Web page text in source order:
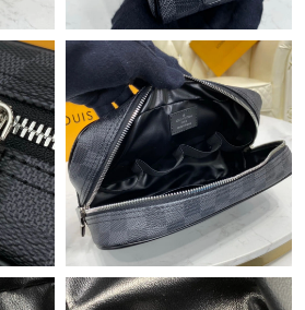
on Jun 05, 2026 at 6:22 PM.
on May 28, 2026 at 9:04 PM.
on Jul 28, 2026 at 3:34 PM.
on Jun 30, 2026 at 5:38 PM.
on May 11, 2026 at 10:24 PM.